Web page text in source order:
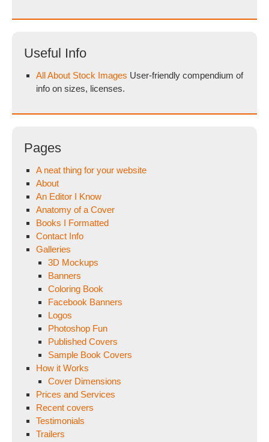
Useful Info
All About Stock Images User-friendly compendium of
info on sizes, licenses.
Pages
A neat thing for your website
About
An Editor I Know
Anatomy of a Cover
Books I Formatted
Contact Info
Galleries
3D Mockups
Banners
Coloring Book
Facebook Banners
Logos
Photoshop Fun
Published Covers
Sample Book Covers
How it Works
Cover Dimensions
Prices and Services
Recent covers
Testimonials
Trailers